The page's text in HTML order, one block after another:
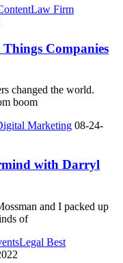
Law Firm
Companies
changed the world.
boom
Marketing 08-24-
with Darryl
and I packed up
of
Legal Best